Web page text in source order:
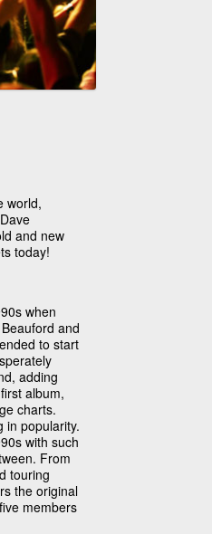
world,
and new
today!
when
and
to start
adding
album,
charts.
in popularity.
with such
From
touring
the original
members